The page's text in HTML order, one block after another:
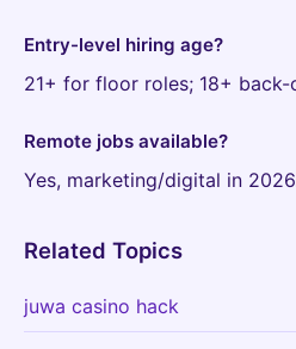
Entry-level hiring age?
21+ for floor roles; 18+ back-
Remote jobs available?
Yes, marketing/digital in
Related Topics
juwa casino hack